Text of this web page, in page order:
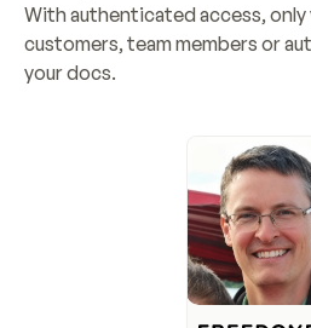
With authenticated access, only
customers, team members or
your docs.